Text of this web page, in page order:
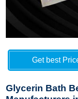
Get best
Glycerin Bath